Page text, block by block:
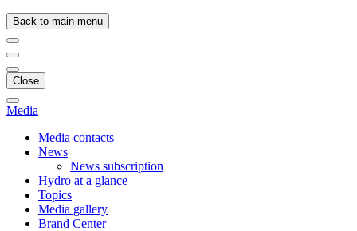
Back to main menu
Close
Media
Media contacts
News
News subscription
Hydro at a glance
Topics
Media gallery
Brand Center